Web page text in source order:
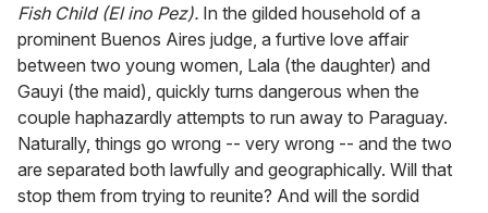
Fish Child (El ino Pez). In the gilded household of a
prominent Buenos Aires judge, a furtive love affair
between two young women, Lala (the daughter) and
Gauyi (the maid), quickly turns dangerous when the
couple haphazardly attempts to run away to Paraguay.
Naturally, things go wrong -- very wrong -- and the two
are separated both lawfully and geographically. Will that
stop them from trying to reunite? And will the sordid